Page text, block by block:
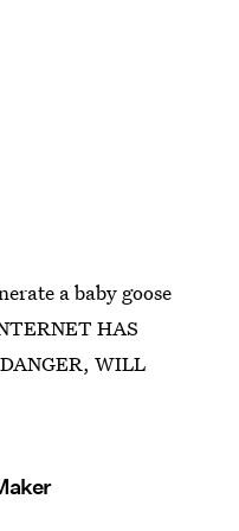
a baby goose
HAS
WILL